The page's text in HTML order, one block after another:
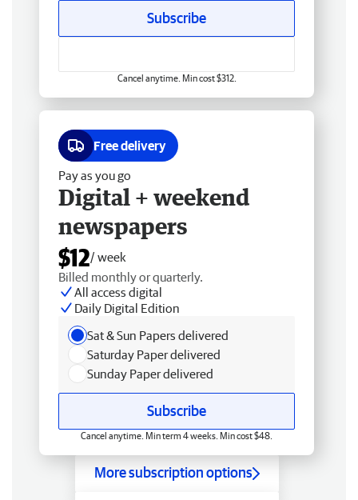
Subscribe
Cancel anytime. Min cost $312.
Free delivery
Pay as you go
Digital + weekend
newspapers
$12/ week
Billed monthly or quarterly.
All access digital
Daily Digital Edition
Sat & Sun Papers delivered
Saturday Paper delivered
Sunday Paper delivered
Subscribe
Cancel anytime. Min term 4 weeks. Min cost $48.
More subscription options